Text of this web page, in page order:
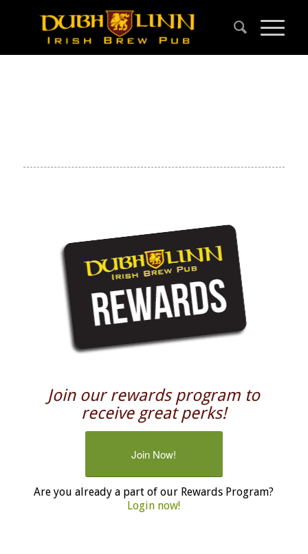
Join our rewards program to
receive great perks!
Join Now!
Are you already a part of our Rewards Program?
Login now!